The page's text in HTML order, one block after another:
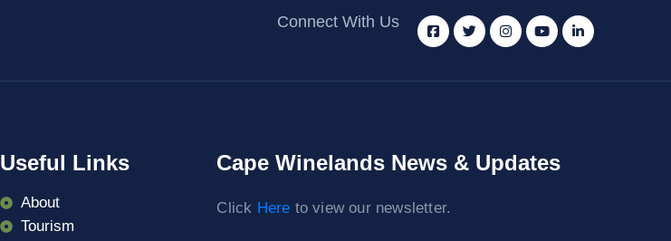
Connect With Us
Useful Links
About
Tourism
Cape Winelands News & Updates
Click Here to view our newsletter.